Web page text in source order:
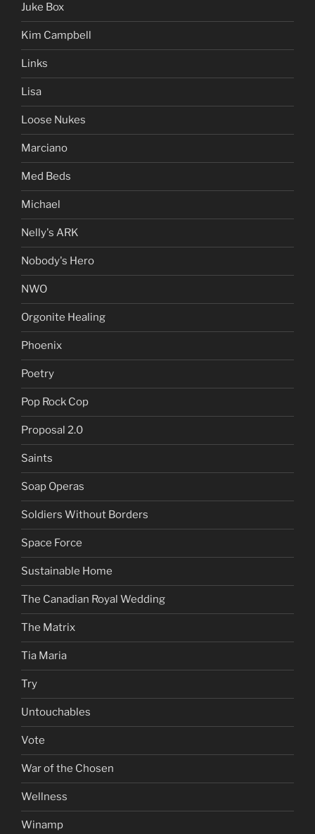
Juke Box
Kim Campbell
Links
Lisa
Loose Nukes
Marciano
Med Beds
Michael
Nelly's ARK
Nobody's Hero
NWO
Orgonite Healing
Phoenix
Poetry
Pop Rock Cop
Proposal 2.0
Saints
Soap Operas
Soldiers Without Borders
Space Force
Sustainable Home
The Canadian Royal Wedding
The Matrix
Tia Maria
Try
Untouchables
Vote
War of the Chosen
Wellness
Winamp